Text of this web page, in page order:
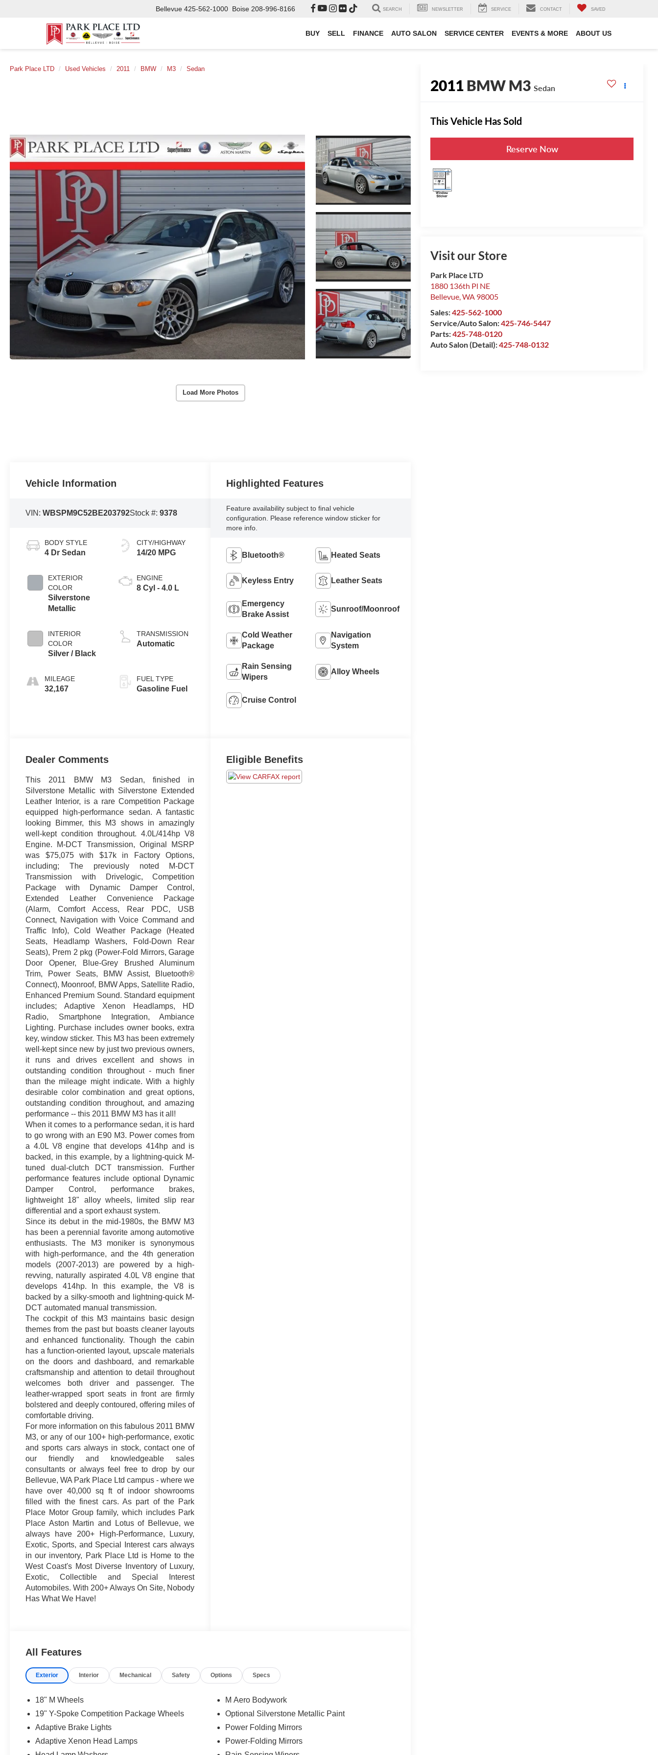
Bellevue 425-562-1000 Boise 208-996-8166 SEARCH NEWSLETTER SERVICE CONTACT SAVED
BUY SELL FINANCE AUTO SALON SERVICE CENTER EVENTS & MORE ABOUT US
Park Place LTD Used Vehicles 2011 BMW M3 Sedan
Load More Photos
2011BMW M3 Sedan
This Vehicle Has Sold
Reserve Now
Visit our Store
Park Place LTD
1880 136th Pl NE
Bellevue,WA 98005
Sales:425-562-1000
Service/Auto Salon:425-746-5447
Parts:425-748-0120
Auto Salon (Detail):425-748-0132
Vehicle Information
VIN:WBSPM9C52BE203792Stock #:9378
BODY STYLE
4 Dr Sedan
EXTERIOR
COLOR
Silverstone
Metallic
INTERIOR
COLOR
Silver / Black
MILEAGE
32,167
CITY/HIGHWAY
14/20 MPG
ENGINE
8 Cyl - 4.0 L
TRANSMISSION
Automatic
FUEL TYPE
Gasoline Fuel
Highlighted Features
Feature availability subject to final vehicle
configuration. Please reference window sticker for
more info.
Bluetooth® Heated Seats
Keyless Entry Leather Seats
Emergency
Brake Assist
Sunroof/Moonroof
Cold Weather
Package
Navigation
System
Rain Sensing
Wipers
Alloy Wheels
Cruise Control
Dealer Comments
This 2011 BMW M3 Sedan, finished in
Silverstone Metallic with Silverstone Extended
Leather Interior, is a rare Competition Package
equipped high-performance sedan. A fantastic
looking Bimmer, this M3 shows in amazingly
well-kept condition throughout. 4.0L/414hp V8
Engine. M-DCT Transmission, Original MSRP
was $75,075 with $17k in Factory Options,
including; The previously noted M-DCT
Transmission with Drivelogic, Competition
Package with Dynamic Damper Control,
Extended Leather Convenience Package
(Alarm, Comfort Access, Rear PDC, USB
Connect, Navigation with Voice Command and
Traffic Info), Cold Weather Package (Heated
Seats, Headlamp Washers, Fold-Down Rear
Seats), Prem 2 pkg (Power-Fold Mirrors, Garage
Door Opener, Blue-Grey Brushed Aluminum
Trim, Power Seats, BMW Assist, Bluetooth®
Connect), Moonroof, BMW Apps, Satellite Radio,
Enhanced Premium Sound. Standard equipment
includes; Adaptive Xenon Headlamps, HD
Radio, Smartphone Integration, Ambiance
Lighting. Purchase includes owner books, extra
key, window sticker. This M3 has been extremely
well-kept since new by just two previous owners,
it runs and drives excellent and shows in
outstanding condition throughout - much finer
than the mileage might indicate. With a highly
desirable color combination and great options,
outstanding condition throughout, and amazing
performance -- this 2011 BMW M3 has it all!
When it comes to a performance sedan, it is hard
to go wrong with an E90 M3. Power comes from
a 4.0L V8 engine that develops 414hp and is
backed, in this example, by a lightning-quick M-
tuned dual-clutch DCT transmission. Further
performance features include optional Dynamic
Damper Control, performance brakes,
lightweight 18" alloy wheels, limited slip rear
differential and a sport exhaust system.
Since its debut in the mid-1980s, the BMW M3
has been a perennial favorite among automotive
enthusiasts. The M3 moniker is synonymous
with high-performance, and the 4th generation
models (2007-2013) are powered by a high-
revving, naturally aspirated 4.0L V8 engine that
develops 414hp. In this example, the V8 is
backed by a silky-smooth and lightning-quick M-
DCT automated manual transmission.
The cockpit of this M3 maintains basic design
themes from the past but boasts cleaner layouts
and enhanced functionality. Though the cabin
has a function-oriented layout, upscale materials
on the doors and dashboard, and remarkable
craftsmanship and attention to detail throughout
welcomes both driver and passenger. The
leather-wrapped sport seats in front are firmly
bolstered and deeply contoured, offering miles of
comfortable driving.
For more information on this fabulous 2011 BMW
M3, or any of our 100+ high-performance, exotic
and sports cars always in stock, contact one of
our friendly and knowledgeable sales
consultants or always feel free to drop by our
Bellevue, WA Park Place Ltd campus - where we
have over 40,000 sq ft of indoor showrooms
filled with the finest cars. As part of the Park
Place Motor Group family, which includes Park
Place Aston Martin and Lotus of Bellevue, we
always have 200+ High-Performance, Luxury,
Exotic, Sports, and Special Interest cars always
in our inventory, Park Place Ltd is Home to the
West Coast's Most Diverse Inventory of Luxury,
Exotic, Collectible and Special Interest
Automobiles. With 200+ Always On Site, Nobody
Has What We Have!
Eligible Benefits
All Features
Exterior Interior Mechanical Safety Options Specs
18" M Wheels
19" Y-Spoke Competition Package Wheels
Adaptive Brake Lights
Adaptive Xenon Head Lamps
M Aero Bodywork
Optional Silverstone Metallic Paint
Power Folding Mirrors
Power-Folding Mirrors